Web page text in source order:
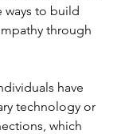
ways to build
through
have
technology or
which